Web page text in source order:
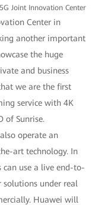
Joint Innovation Center
Center in
another important
the huge
and business
we are the first
service with 4K
of Sunrise.
operate an
art technology. In
can use a live end-to-
under real
Huawei will